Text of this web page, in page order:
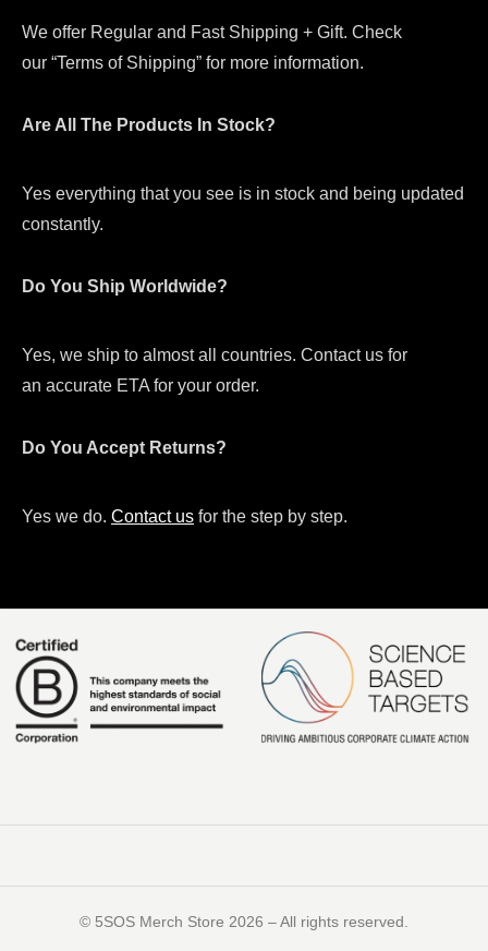
We offer Regular and Fast Shipping + Gift. Check
our “Terms of Shipping” for more information.
Are All The Products In Stock?
Yes everything that you see is in stock and being updated
constantly.
Do You Ship Worldwide?
Yes, we ship to almost all countries. Contact us for
an accurate ETA for your order.
Do You Accept Returns?
Yes we do. Contact us for the step by step.
©️ 5SOS Merch Store 2026 – All rights reserved.